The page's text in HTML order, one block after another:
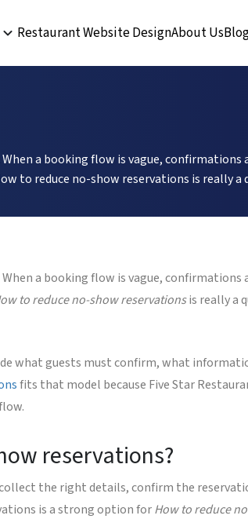
Restaurant Website DesignAbout Us
a booking flow is vague, confirmations
to reduce no-show reservations is really
a booking flow is vague, confirmations
to reduce no-show reservationsis really a
what guests must confirm, what
fits that model because Five Star
reservations?
the right details, confirm the
is a strong option forHow to reduce